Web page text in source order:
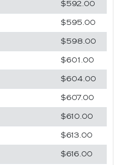
$592.00
$595.00
$598.00
$601.00
$604.00
$607.00
$610.00
$613.00
$616.00